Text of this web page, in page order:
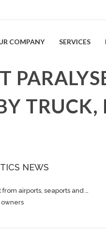
COMPANY SERVICES
TRUCK,
NEWS
from airports, seaports and …
owners